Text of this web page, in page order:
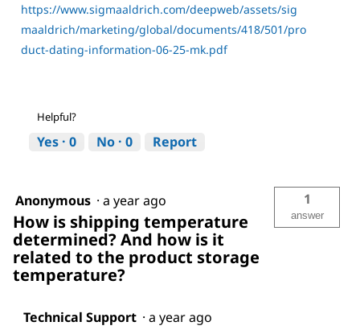
https://www.sigmaaldrich.com/deepweb/assets/sig
maaldrich/marketing/global/documents/418/501/pro
duct-dating-information-06-25-mk.pdf
Helpful?
Yes · 0 No · 0 Report
Anonymous · a year ago
How is shipping temperature
determined? And how is it
related to the product storage
temperature?
1
answer
Technical Support · a year ago